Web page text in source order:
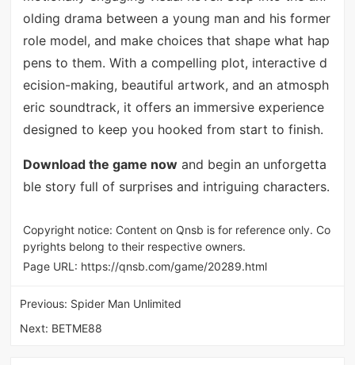
olding drama between a young man and his former
role model, and make choices that shape what hap
pens to them. With a compelling plot, interactive d
ecision-making, beautiful artwork, and an atmosph
eric soundtrack, it offers an immersive experience
designed to keep you hooked from start to finish.
Download the game nowand begin an unforgetta
ble story full of surprises and intriguing characters.
Copyright notice: Content on Qnsb is for reference only. Co
pyrights belong to their respective owners.
Page URL: https://qnsb.com/game/20289.html
Previous: Spider Man Unlimited
Next: BETME88